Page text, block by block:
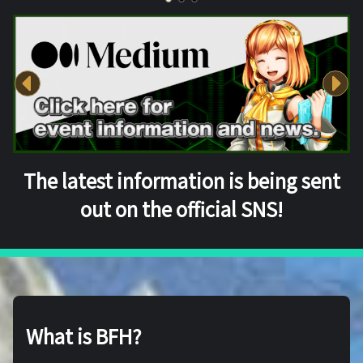
The latest information is being sent
out on the official SNS!
What is BFH?